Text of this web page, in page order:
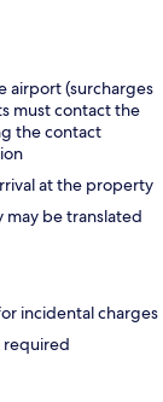
airport (surcharges
must contact the
the contact
at the property
be translated
incidental charges
required